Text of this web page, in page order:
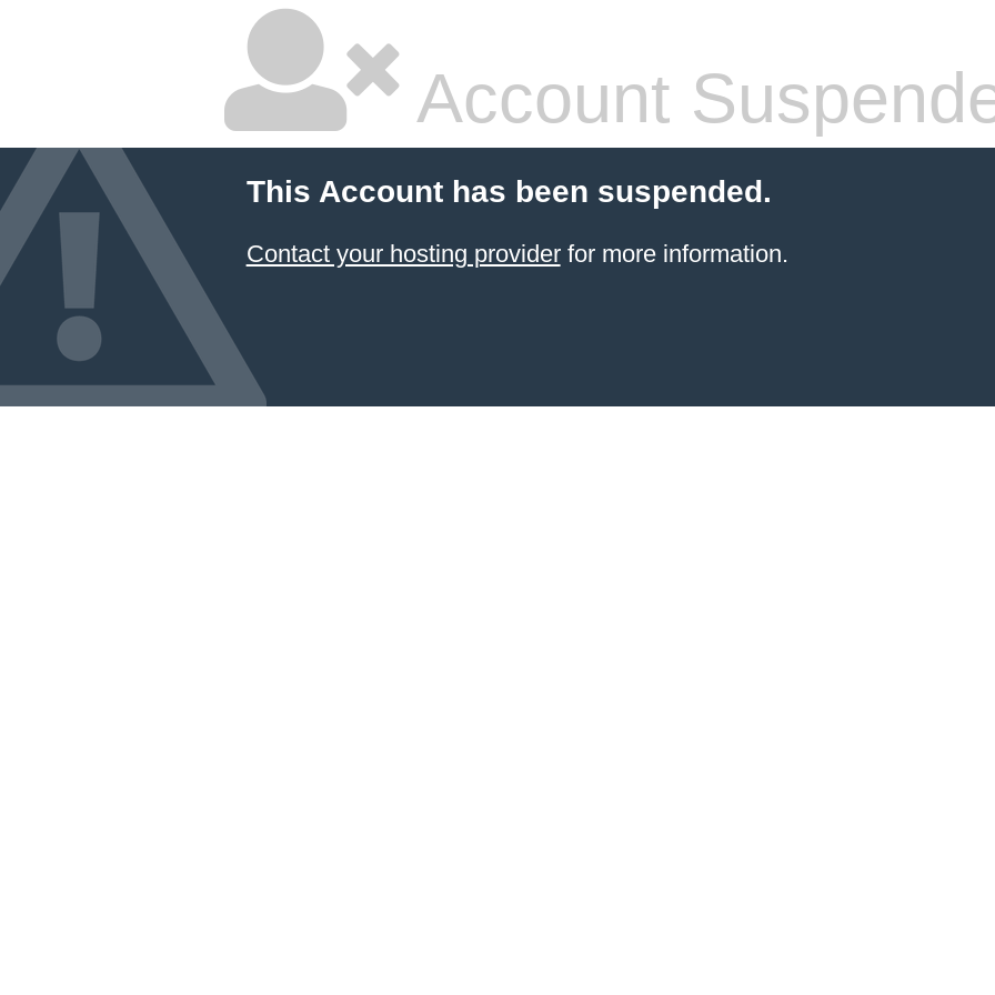
Account
This Account has been suspended.
Contact your hosting providerfor more information.